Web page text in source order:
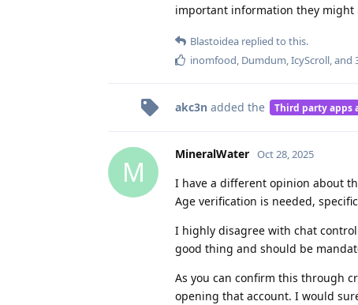
important information they might
Blastoidea replied to this.
inomfood, Dumdum,IcyScroll, and
akc3n added the Third party apps
M
MineralWater Oct 28, 2025
I have a different opinion about
Age verification is needed,
I highly disagree with chat
good thing and should be
As you can confirm this through
opening that account. I would